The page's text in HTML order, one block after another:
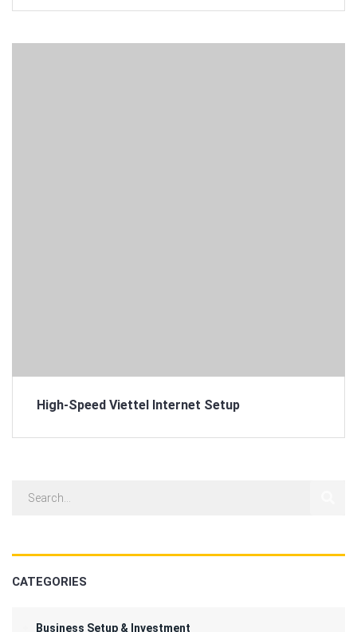
High-Speed Viettel Internet Setup
CATEGORIES
Business Setup & Investment